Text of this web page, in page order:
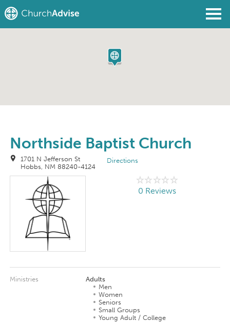
Northside Baptist Church
1701 N Jefferson St
Hobbs, NM 88240-4124
Directions
0 Reviews
Ministries
Adults
Men
Women
Seniors
Small Groups
Young Adult / College